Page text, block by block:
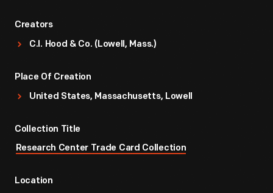
Creators
C.I. Hood & Co. (Lowell, Mass.)
Place Of Creation
United States, Massachusetts, Lowell
Collection Title
Research Center Trade Card Collection
Location